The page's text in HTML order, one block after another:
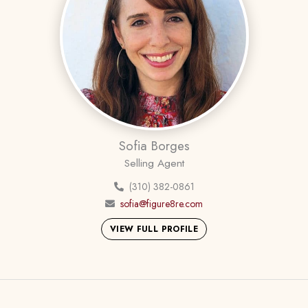
Sofia Borges
Selling Agent
(310) 382-0861
sofia@figure8re.com
VIEW FULL PROFILE